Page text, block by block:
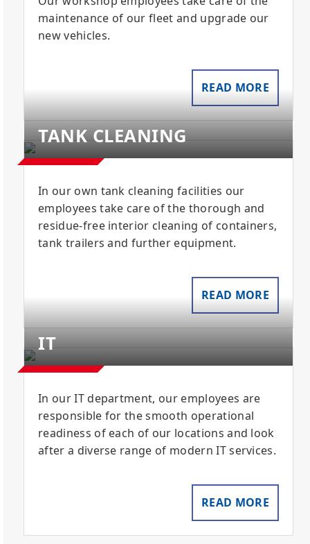
maintenance of our fleet and upgrade our
new vehicles.
READ MORE
TANK CLEANING
In our own tank cleaning facilities our
employees take care of the thorough and
residue-free interior cleaning of containers,
tank trailers and further equipment.
READ MORE
IT
In our IT department, our employees are
responsible for the smooth operational
readiness of each of our locations and look
after a diverse range of modern IT services.
READ MORE